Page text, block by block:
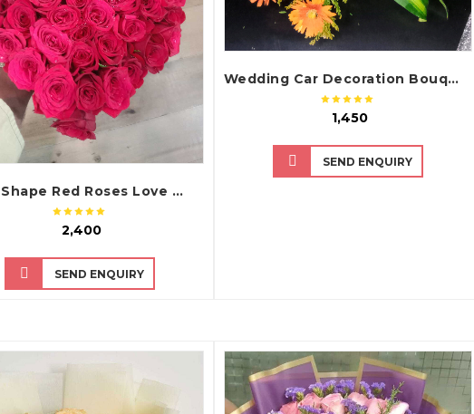
Heart Shape Red Roses Love Bouquet
₹ 2,400
SEND ENQUIRY
Wedding Car Decoration Bouquet
₹ 1,450
SEND ENQUIRY